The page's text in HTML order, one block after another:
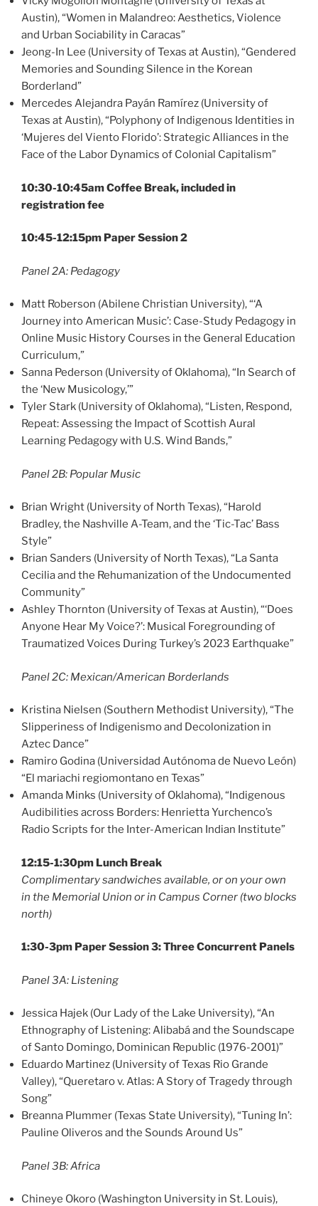
Austin), “Women in Malandreo: Aesthetics, Violence
and Urban Sociability in Caracas”
Jeong-In Lee (University of Texas at Austin), “Gendered
Memories and Sounding Silence in the Korean
Borderland”
Mercedes Alejandra Payán Ramírez (University of
Texas at Austin), “Polyphony of Indigenous Identities in
‘Mujeres del Viento Florido’: Strategic Alliances in the
Face of the Labor Dynamics of Colonial Capitalism”
10:30-10:45am Coffee Break, included in
registration fee
10:45-12:15pm Paper Session 2
Panel 2A: Pedagogy
Matt Roberson (Abilene Christian University), “‘A
Journey into American Music’: Case-Study Pedagogy in
Online Music History Courses in the General Education
Curriculum,”
Sanna Pederson (University of Oklahoma), “In Search of
the ‘New Musicology,’”
Tyler Stark (University of Oklahoma), “Listen, Respond,
Repeat: Assessing the Impact of Scottish Aural
Learning Pedagogy with U.S. Wind Bands,”
Panel 2B: Popular Music
Brian Wright (University of North Texas), “Harold
Bradley, the Nashville A-Team, and the ‘Tic-Tac’ Bass
Style”
Brian Sanders (University of North Texas), “La Santa
Cecilia and the Rehumanization of the Undocumented
Community”
Ashley Thornton (University of Texas at Austin), “‘Does
Anyone Hear My Voice?’: Musical Foregrounding of
Traumatized Voices During Turkey’s 2023 Earthquake”
Panel 2C: Mexican/American Borderlands
Kristina Nielsen (Southern Methodist University), “The
Slipperiness of Indigenismo and Decolonization in
Aztec Dance”
Ramiro Godina (Universidad Autónoma de Nuevo León)
“El mariachi regiomontano en Texas”
Amanda Minks (University of Oklahoma), “Indigenous
Audibilities across Borders: Henrietta Yurchenco’s
Radio Scripts for the Inter-American Indian Institute”
12:15-1:30pm Lunch Break
Complimentary sandwiches available, or on your own
in the Memorial Union or in Campus Corner (two blocks
north)
1:30-3pm Paper Session 3: Three Concurrent Panels
Panel 3A: Listening
Jessica Hajek (Our Lady of the Lake University), “An
Ethnography of Listening: Alibabá and the Soundscape
of Santo Domingo, Dominican Republic (1976-2001)”
Eduardo Martinez (University of Texas Rio Grande
Valley), “Queretaro v. Atlas: A Story of Tragedy through
Song”
Breanna Plummer (Texas State University), “Tuning In’:
Pauline Oliveros and the Sounds Around Us”
Panel 3B: Africa
Chineye Okoro (Washington University in St. Louis),